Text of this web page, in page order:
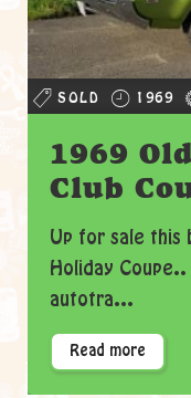
SOLD 1969
1969
Club
Up for sale this
Holiday
autotra...
Read more